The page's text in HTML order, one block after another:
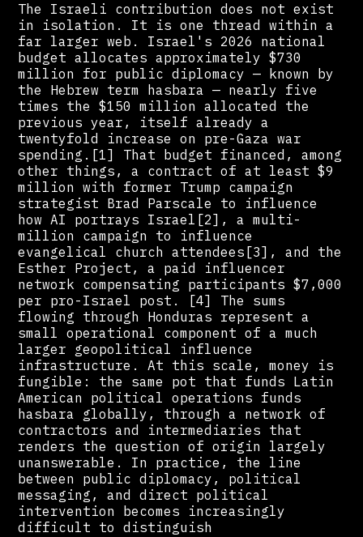
The Israeli contribution does not exist
in isolation. It is one thread within a
far larger web. Israel's 2026 national
budget allocates approximately $730
million for public diplomacy — known by
the Hebrew term hasbara — nearly five
times the $150 million allocated the
previous year, itself already a
twentyfold increase on pre-Gaza war
spending.[1] That budget financed, among
other things, a contract of at least $9
million with former Trump campaign
strategist Brad Parscale to influence
how AI portrays Israel[2], a multi-
million campaign to influence
evangelical church attendees[3], and the
Esther Project, a paid influencer
network compensating participants $7,000
per pro-Israel post. [4] The sums
flowing through Honduras represent a
small operational component of a much
larger geopolitical influence
infrastructure. At this scale, money is
fungible: the same pot that funds Latin
American political operations funds
hasbara globally, through a network of
contractors and intermediaries that
renders the question of origin largely
unanswerable. In practice, the line
between public diplomacy, political
messaging, and direct political
intervention becomes increasingly
difficult to distinguish